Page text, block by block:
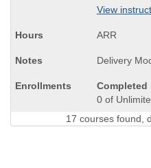
View
ARR
Delivery
Completed
0 of
17 courses found,